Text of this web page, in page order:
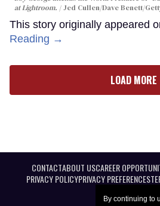
By continuing to
at Lightroom.
Jed Cullen/Dave Benett/
This story originally appeared
Reading →
LOAD MORE
CONTACTABOUT USCAREER
PRIVACY POLICYPRIVACY PREFERENCES